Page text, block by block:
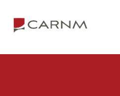
navigation
content